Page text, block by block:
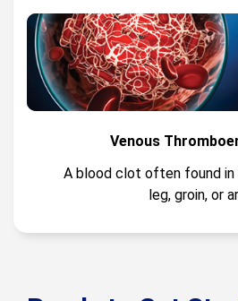
Venous
A blood clot often found
leg, groin, or